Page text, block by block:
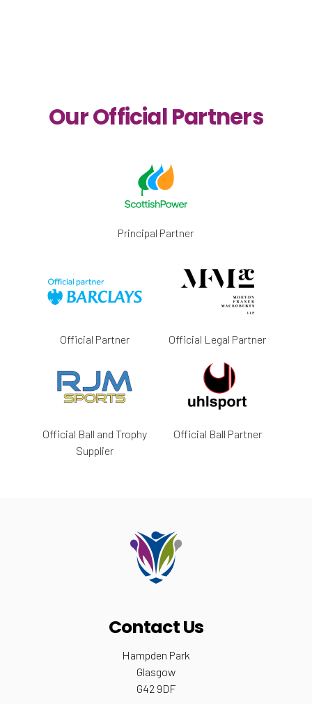
Our Official Partners
Principal Partner
Official Partner Official Legal Partner
Official Ball and Trophy
Supplier
Official Ball Partner
Contact Us
Hampden Park
Glasgow
G42 9DF